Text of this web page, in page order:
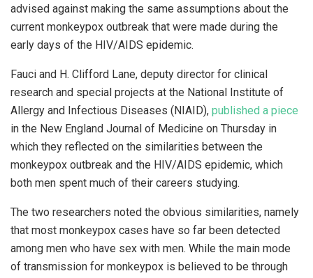
advised against making the same assumptions about the
current monkeypox outbreak that were made during the
early days of the HIV/AIDS epidemic.
Fauci and H. Clifford Lane, deputy director for clinical
research and special projects at the National Institute of
Allergy and Infectious Diseases (NIAID), published a piece
in the New England Journal of Medicine on Thursday in
which they reflected on the similarities between the
monkeypox outbreak and the HIV/AIDS epidemic, which
both men spent much of their careers studying.
The two researchers noted the obvious similarities, namely
that most monkeypox cases have so far been detected
among men who have sex with men. While the main mode
of transmission for monkeypox is believed to be through